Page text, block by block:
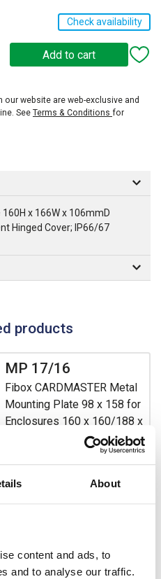
About
content and ads, to
and to analyse our traffic.
Check availability
website are web-exclusive and
See Terms & Conditions for
x 166W x 106mmD
Hinged Cover; IP66/67
products
MP 17/16
Fibox CARDMASTER Metal
Mounting Plate 98 x 158 for
Enclosures 160 x 160/188 x
List price:
Available for back order